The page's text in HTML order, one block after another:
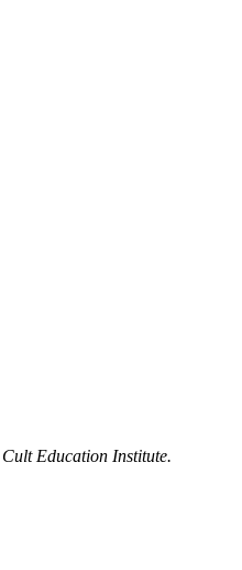
Cult Education Institute.